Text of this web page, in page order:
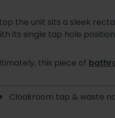
the unit sits a sleek
its single tap hole
this piece of
Cloakroom tap & waste